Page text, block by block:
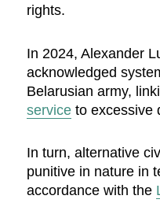
rights.
In 2024, Alexander
acknowledged
Belarusian army,
service to excessive
In turn, alternative
punitive in nature in
accordance with the